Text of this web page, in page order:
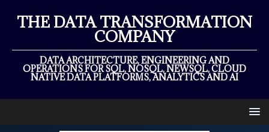
THE DATA TRANSFORMATION
COMPANY
DATA ARCHITECTURE, ENGINEERING AND
OPERATIONS FOR SQL, NOSQL, NEWSQL, CLOUD
NATIVE DATA PLATFORMS, ANALYTICS AND AI